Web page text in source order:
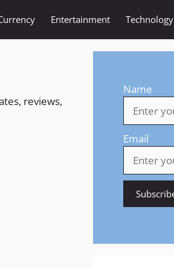
Entertainment Technology
reviews,
Name
Email